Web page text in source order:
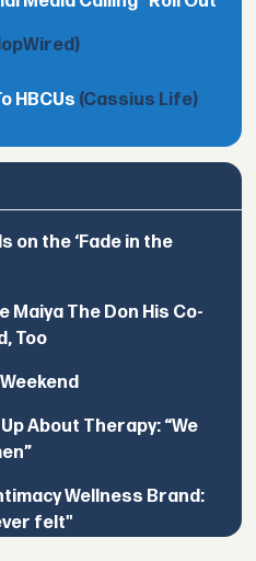
HBCUs (Cassius Life)
on the ‘Fade in the
Maiya The Don His Co-
Too
About Therapy: “We
Wellness Brand:
felt"